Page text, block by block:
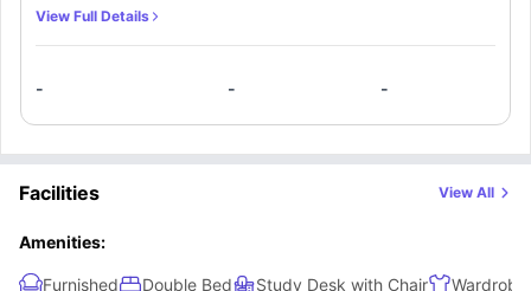
freedom in a spacious bedroom fitted with all the
shared among the other occupants.
View Full Details
- - -
Facilities View All
Amenities:
Furnished Double Bed Study Desk with Chair Wardrobe